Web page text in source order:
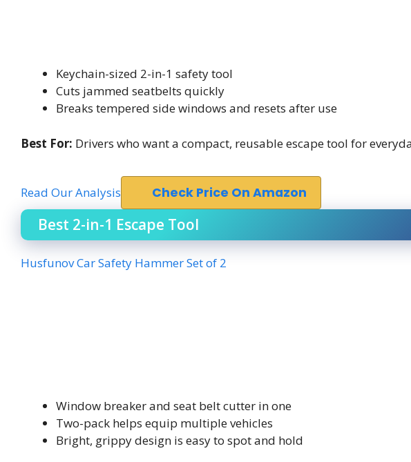
Keychain-sized 2-in-1 safety tool
Cuts jammed seatbelts quickly
Breaks tempered side windows and resets after use
Best For: Drivers who want a compact, reusable escape tool for
Read Our Analysis Check Price On Amazon
Best 2-in-1 Escape Tool
Husfunov Car Safety Hammer Set of 2
Window breaker and seat belt cutter in one
Two-pack helps equip multiple vehicles
Bright, grippy design is easy to spot and hold